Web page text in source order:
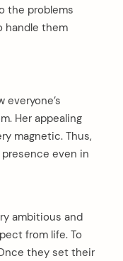
the problems
handle them
everyone’s
Her appealing
magnetic. Thus,
even in
ambitious and
from life. To
they set their